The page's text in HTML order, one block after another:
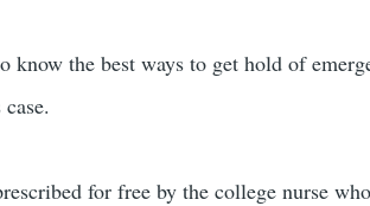
know the best ways to get hold of
for free by the college nurse